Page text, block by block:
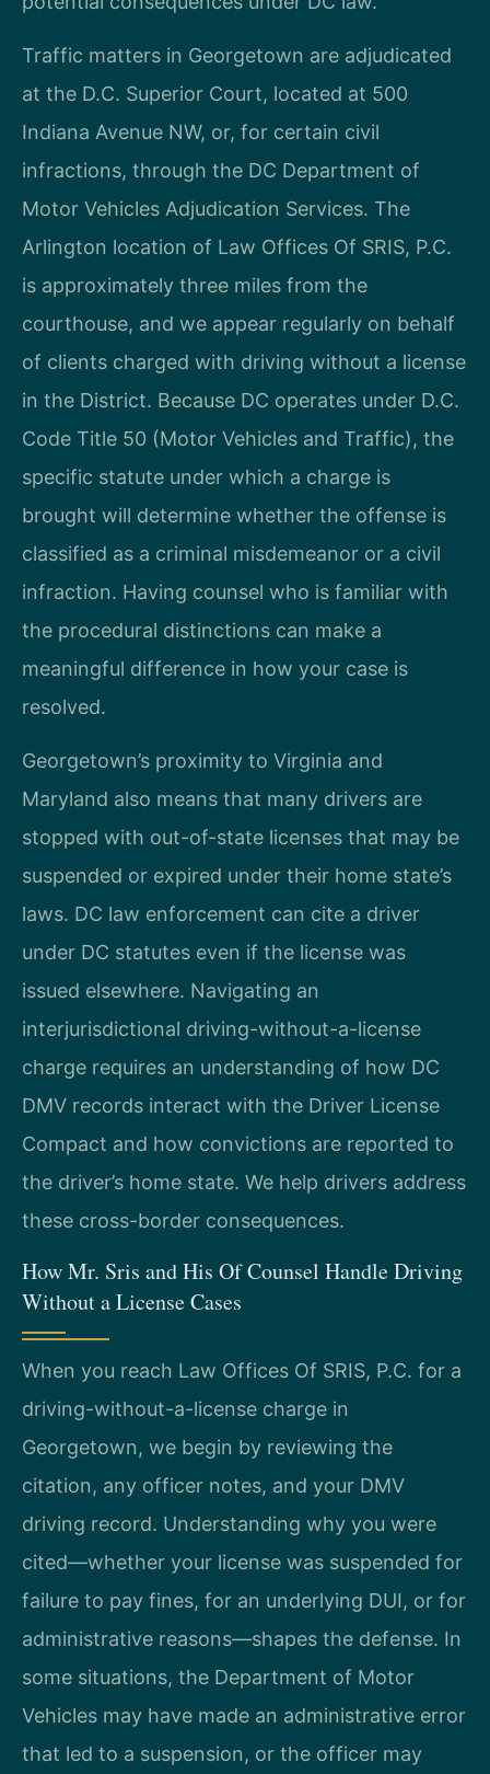
Traffic matters in Georgetown are adjudicated
at the D.C. Superior Court, located at 500
Indiana Avenue NW, or, for certain civil
infractions, through the DC Department of
Motor Vehicles Adjudication Services. The
Arlington location of Law Offices Of SRIS, P.C.
is approximately three miles from the
courthouse, and we appear regularly on behalf
of clients charged with driving without a license
in the District. Because DC operates under D.C.
Code Title 50 (Motor Vehicles and Traffic), the
specific statute under which a charge is
brought will determine whether the offense is
classified as a criminal misdemeanor or a civil
infraction. Having counsel who is familiar with
the procedural distinctions can make a
meaningful difference in how your case is
resolved.
Georgetown’s proximity to Virginia and
Maryland also means that many drivers are
stopped with out-of-state licenses that may be
suspended or expired under their home state’s
laws. DC law enforcement can cite a driver
under DC statutes even if the license was
issued elsewhere. Navigating an
interjurisdictional driving-without-a-license
charge requires an understanding of how DC
DMV records interact with the Driver License
Compact and how convictions are reported to
the driver’s home state. We help drivers address
these cross-border consequences.
How Mr. Sris and His Of Counsel Handle Driving
Without a License Cases
When you reach Law Offices Of SRIS, P.C. for a
driving-without-a-license charge in
Georgetown, we begin by reviewing the
citation, any officer notes, and your DMV
driving record. Understanding why you were
cited—whether your license was suspended for
failure to pay fines, for an underlying DUI, or for
administrative reasons—shapes the defense. In
some situations, the Department of Motor
Vehicles may have made an administrative error
that led to a suspension, or the officer may